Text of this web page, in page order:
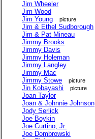
Jim Wheeler
Jim Wood
Jim Young
picture
Jim & Ethel Sudborough
Jim & Pat Mineau
Jimmy Brooks
Jimmy Davis
Jimmy Holeman
Jimmy Langley
Jimmy Mac
Jimmy Stowe
picture
Jin Kobayashi picture
Joan Taylor
Joan & Johnnie Johnson
Jody Serlick
Joe Boykin
Joe Curtino, Jr.
Joe Dombrowski